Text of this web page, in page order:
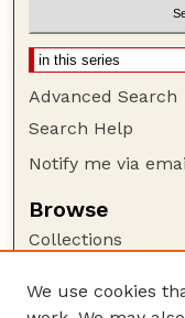
Advanced Search
Search Help
Notify me via
Browse
Collections
Authors
We use cookies